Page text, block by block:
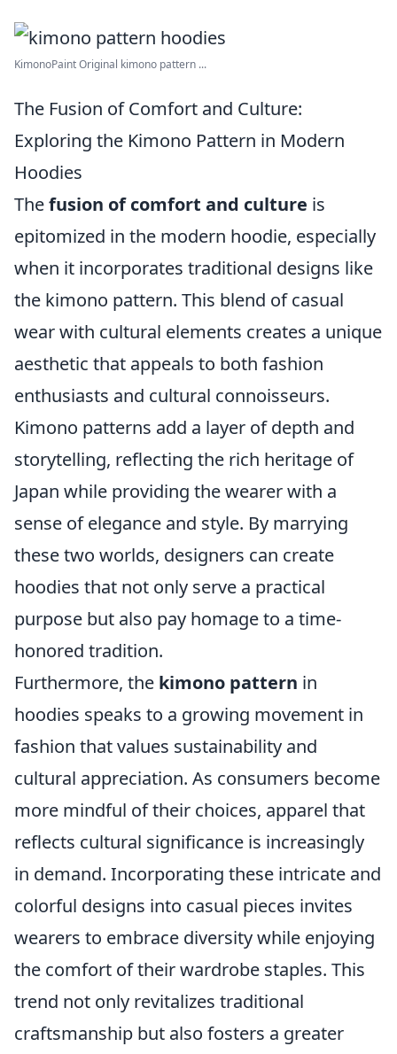
KimonoPaint Original kimono pattern ...
The Fusion of Comfort and Culture:
Exploring the Kimono Pattern in Modern
Hoodies
Thefusion of comfort and culture is
epitomized in the modern hoodie, especially
when it incorporates traditional designs like
the kimono pattern. This blend of casual
wear with cultural elements creates a unique
aesthetic that appeals to both fashion
enthusiasts and cultural connoisseurs.
Kimono patterns add a layer of depth and
storytelling, reflecting the rich heritage of
Japan while providing the wearer with a
sense of elegance and style. By marrying
these two worlds, designers can create
hoodies that not only serve a practical
purpose but also pay homage to a time-
honored tradition.
Furthermore, the kimono pattern in
hoodies speaks to a growing movement in
fashion that values sustainability and
cultural appreciation. As consumers become
more mindful of their choices, apparel that
reflects cultural significance is increasingly
in demand. Incorporating these intricate and
colorful designs into casual pieces invites
wearers to embrace diversity while enjoying
the comfort of their wardrobe staples. This
trend not only revitalizes traditional
craftsmanship but also fosters a greater